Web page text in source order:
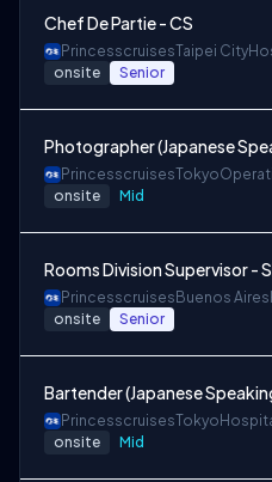
Chef De Partie - CS
PrincesscruisesTaipei City
onsite Senior
Photographer (Japanese
PrincesscruisesTokyo
onsite Mid
Rooms Division Supervisor -
Princesscruises Buenos Aires
onsite Senior
Bartender (Japanese
PrincesscruisesTokyo
onsite Mid